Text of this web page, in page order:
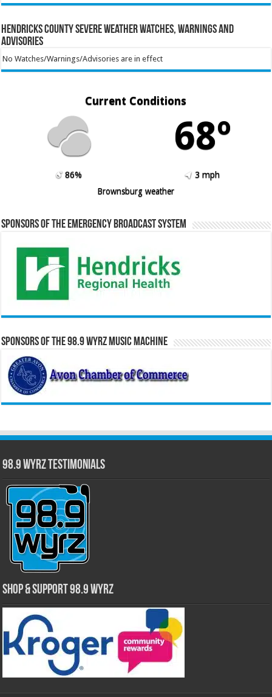
Hendricks County Severe Weather Watches, Warnings and
Advisories
No Watches/Warnings/Advisories are in effect
Current Conditions
68º
86%
3 mph
Brownsburg weather
Sponsors of the Emergency Broadcast System
Sponsors of the 98.9 WYRZ Music Machine
98.9 WYRZ Testimonials
Shop & Support 98.9 WYRZ